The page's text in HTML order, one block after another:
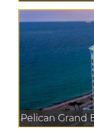
Pelican Grand